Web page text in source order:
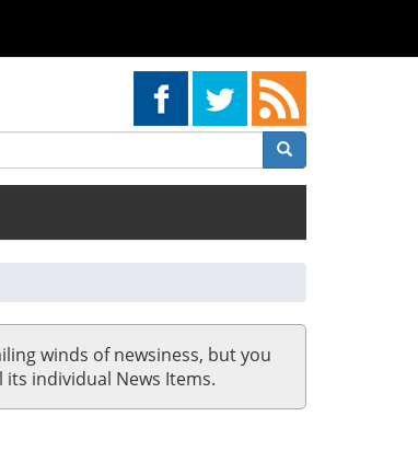
Search
winds of newsiness, but you
individual News Items.